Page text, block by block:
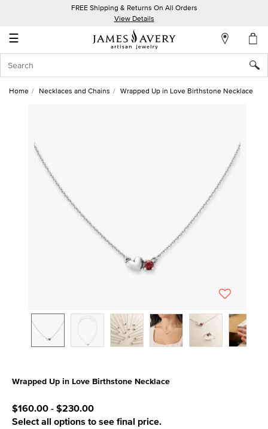
FREE Shipping & Returns On All Orders
View Details
☰
Account
In
Home Necklaces and Chains Wrapped Up in Love Birthstone Necklace
Wrapped Up in Love Birthstone Necklace
$160.00-$230.00
Select all options to see final price.